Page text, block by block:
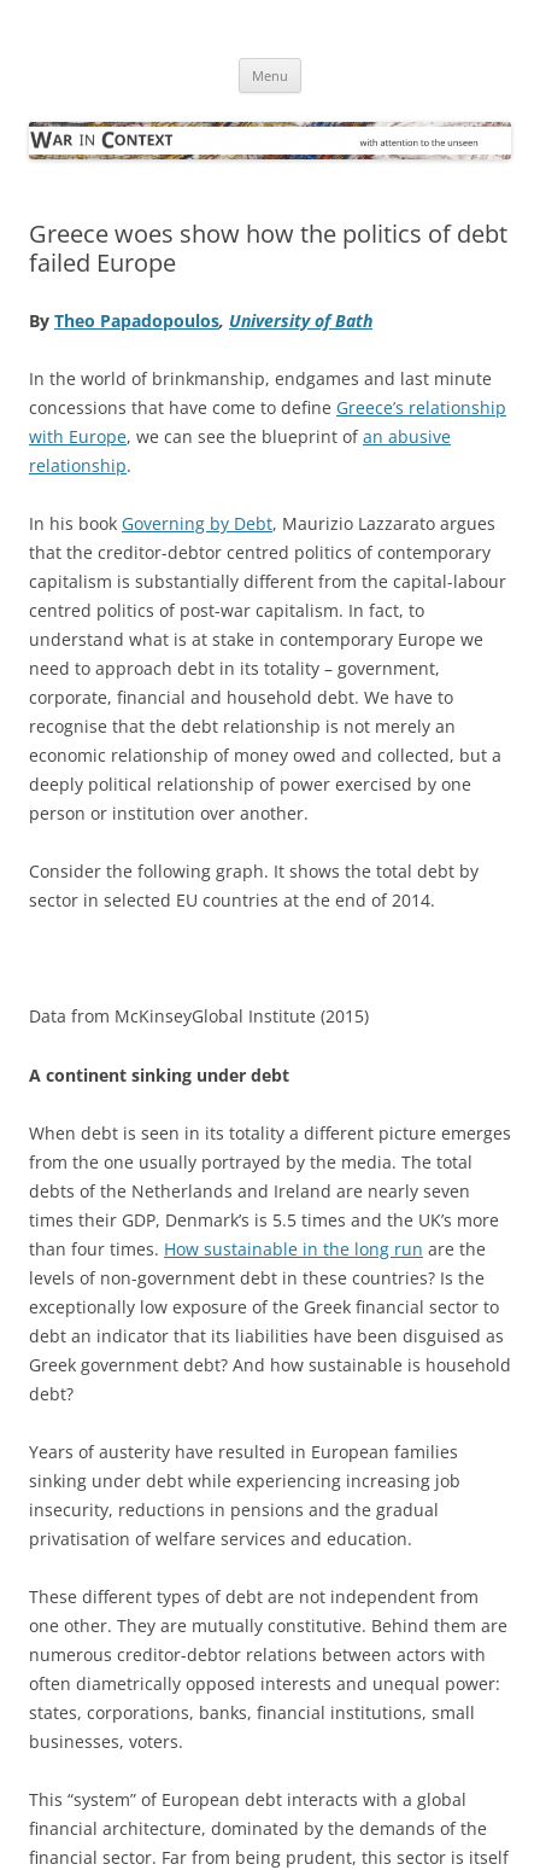
Menu
Greece woes show how the politics of debt
failed Europe
By Theo Papadopoulos, University of Bath
In the world of brinkmanship, endgames and last minute
concessions that have come to define Greece’s relationship
with Europe, we can see the blueprint ofan abusive
relationship.
In his book Governing by Debt, Maurizio Lazzarato argues
that the creditor-debtor centred politics of contemporary
capitalism is substantially different from the capital-labour
centred politics of post-war capitalism. In fact, to
understand what is at stake in contemporary Europe we
need to approach debt in its totality – government,
corporate, financial and household debt. We have to
recognise that the debt relationship is not merely an
economic relationship of money owed and collected, but a
deeply political relationship of power exercised by one
person or institution over another.
Consider the following graph. It shows the total debt by
sector in selected EU countries at the end of 2014.
Data from McKinseyGlobal Institute (2015)
A continent sinking under debt
When debt is seen in its totality a different picture emerges
from the one usually portrayed by the media. The total
debts of the Netherlands and Ireland are nearly seven
times their GDP, Denmark’s is 5.5 times and the UK’s more
than four times. How sustainable in the long run are the
levels of non-government debt in these countries? Is the
exceptionally low exposure of the Greek financial sector to
debt an indicator that its liabilities have been disguised as
Greek government debt? And how sustainable is household
debt?
Years of austerity have resulted in European families
sinking under debt while experiencing increasing job
insecurity, reductions in pensions and the gradual
privatisation of welfare services and education.
These different types of debt are not independent from
one other. They are mutually constitutive. Behind them are
numerous creditor-debtor relations between actors with
often diametrically opposed interests and unequal power:
states, corporations, banks, financial institutions, small
businesses, voters.
This “system” of European debt interacts with a global
financial architecture, dominated by the demands of the
financial sector. Far from being prudent, this sector is itself